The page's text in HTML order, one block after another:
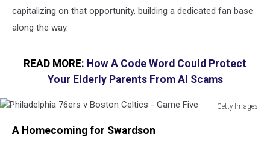
capitalizing on that opportunity, building a dedicated fan base
along the way.
READ MORE: How A Code Word Could Protect
Your Elderly Parents From AI Scams
Getty Images
76ersA Homecoming for Swardson